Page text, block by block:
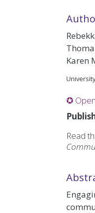
Karen
✪
Read